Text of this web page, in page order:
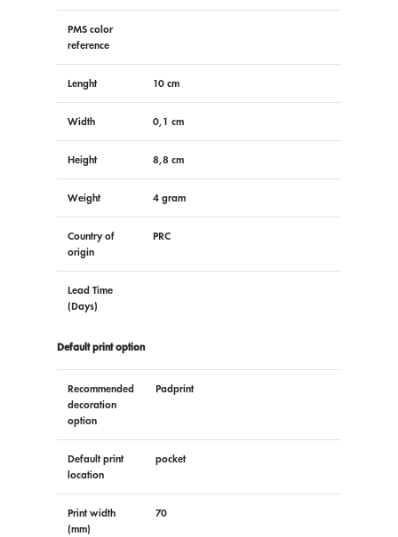
PMS color
reference
Lenght 10 cm
Width 0,1 cm
Height 8,8 cm
Weight 4 gram
Country of
origin
PRC
Lead Time
(Days)
Default print option
Recommended
decoration
option
Padprint
Default print
location
pocket
Print width
(mm)
70